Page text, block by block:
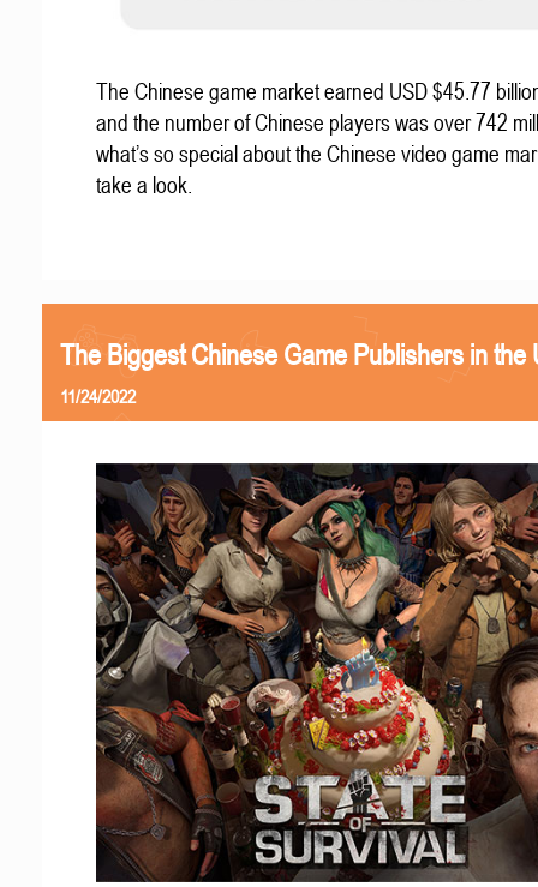
The Chinese game market earned USD $45.77
and the number of Chinese players was over 742
what’s so special about the Chinese video game
take a look.
The Biggest Chinese Game Publishers in the
11/24/2022